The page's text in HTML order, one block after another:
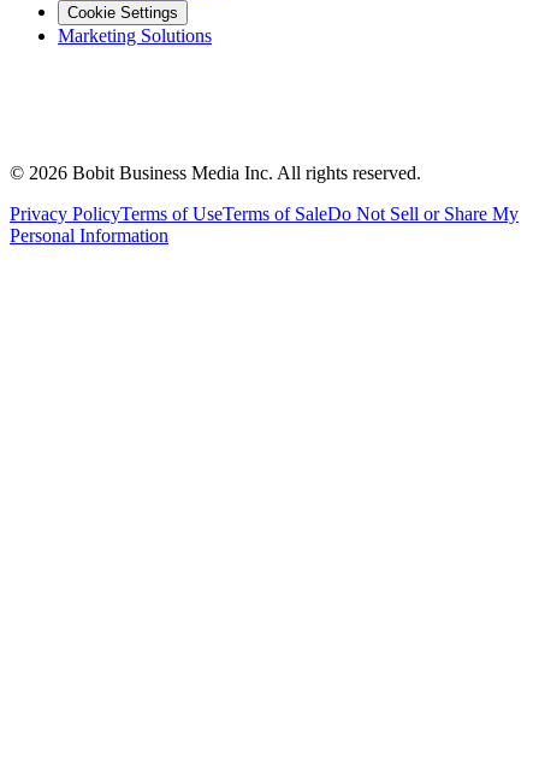
Cookie Settings
Marketing Solutions
© 2026 Bobit Business Media Inc. All rights reserved.
Privacy PolicyTerms of UseTerms of SaleDo Not Sell or Share My
Personal Information